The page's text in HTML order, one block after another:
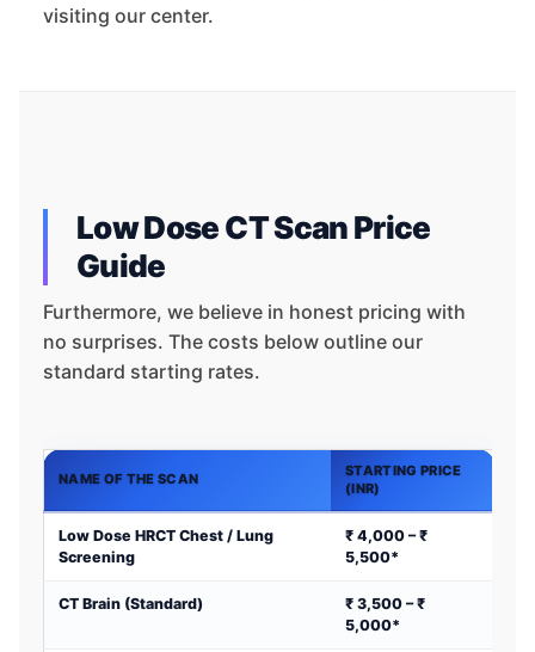
visiting our center.
Low Dose CT Scan Price
Guide
Furthermore, we believe in honest pricing with
no surprises. The costs below outline our
standard starting rates.
NAME OF THE SCAN
STARTING PRICE
(INR)
Low Dose HRCT Chest / Lung
Screening
₹ 4,000 – ₹
5,500*
CT Brain (Standard)
₹ 3,500 – ₹
5,000*